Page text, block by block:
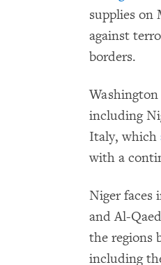
supplies on
against
borders.
Washington
including
Italy, which
with a
Niger faces
and Al-
the regions
including